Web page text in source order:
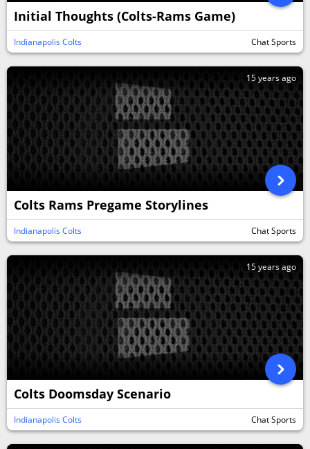
Initial Thoughts (Colts-Rams Game)
Indianapolis Colts Chat Sports
15 years ago
Colts Rams Pregame Storylines
Indianapolis Colts Chat Sports
15 years ago
Colts Doomsday Scenario
Indianapolis Colts Chat Sports